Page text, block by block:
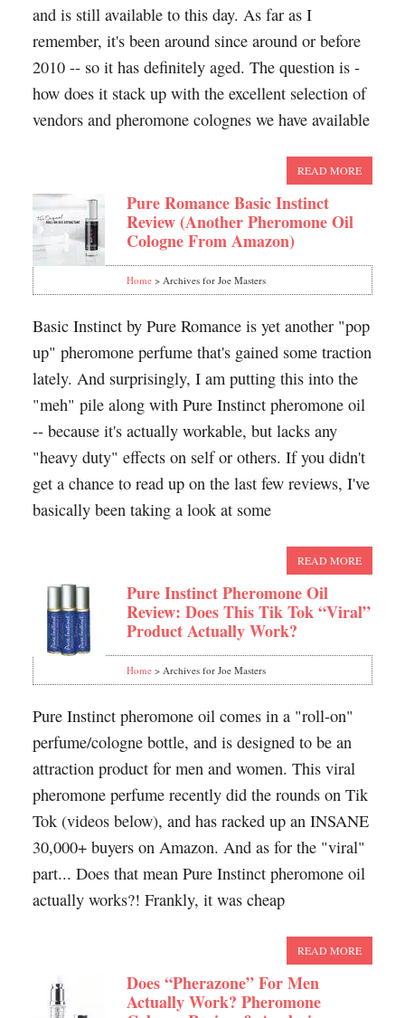
and is still available to this day. As far as I
remember, it's been around since around or before
2010 -- so it has definitely aged. The question is -
how does it stack up with the excellent selection of
vendors and pheromone colognes we have available
READ MORE
Pure Romance Basic Instinct
Review (Another Pheromone Oil
Cologne From Amazon)
Home> Archives for Joe Masters
Basic Instinct by Pure Romance is yet another "pop
up" pheromone perfume that's gained some traction
lately. And surprisingly, I am putting this into the
"meh" pile along with Pure Instinct pheromone oil
-- because it's actually workable, but lacks any
"heavy duty" effects on self or others. If you didn't
get a chance to read up on the last few reviews, I've
basically been taking a look at some
READ MORE
Pure Instinct Pheromone Oil
Review: Does This Tik Tok “Viral”
Product Actually Work?
Home> Archives for Joe Masters
Pure Instinct pheromone oil comes in a "roll-on"
perfume/cologne bottle, and is designed to be an
attraction product for men and women. This viral
pheromone perfume recently did the rounds on Tik
Tok (videos below), and has racked up an INSANE
30,000+ buyers on Amazon. And as for the "viral"
part... Does that mean Pure Instinct pheromone oil
actually works?! Frankly, it was cheap
READ MORE
Does “Pherazone” For Men
Actually Work? Pheromone